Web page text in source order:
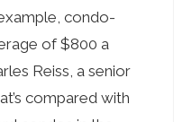
condo-
of $800 a
Reiss, a senior
compared with